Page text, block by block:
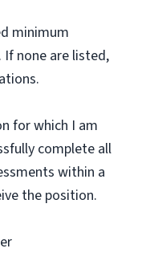
minimum
none are listed,
for which I am
complete all
within a
the position.